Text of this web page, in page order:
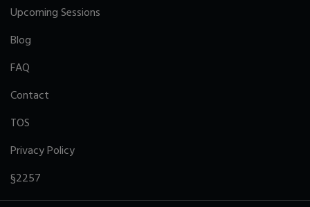
Upcoming Sessions
Blog
FAQ
Contact
TOS
Privacy Policy
§2257